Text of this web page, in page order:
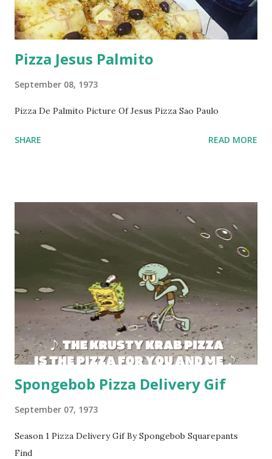
Pizza Jesus Palmito
September 08, 1973
Pizza De Palmito Picture Of Jesus Pizza Sao Paulo
SHARE READ MORE
Spongebob Pizza Delivery Gif
September 07, 1973
Season 1 Pizza Delivery Gif By Spongebob Squarepants
Find